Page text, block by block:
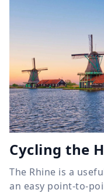
Cycling the
The Rhine is a
an easy point-to-